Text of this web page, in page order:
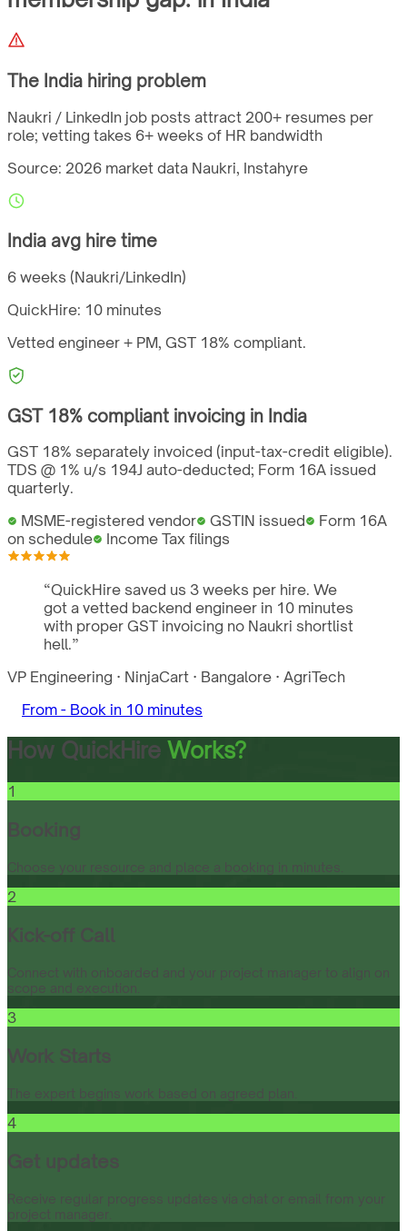
The India hiring problem
Naukri / LinkedIn job posts attract 200+ resumes per
role; vetting takes 6+ weeks of HR bandwidth
Source: 2026 market data Naukri, Instahyre
India avg hire time
6 weeks (Naukri/LinkedIn)
QuickHire: 10 minutes
Vetted engineer + PM, GST 18% compliant.
GST 18% compliant invoicing in India
GST 18% separately invoiced (input-tax-credit eligible).
TDS @ 1% u/s 194J auto-deducted; Form 16A issued
quarterly.
MSME-registered vendor
GSTIN issued
Form 16A
on schedule
Income Tax filings
“QuickHire saved us 3 weeks per hire. We
got a vetted backend engineer in 10 minutes
with proper GST invoicing no Naukri shortlist
hell.”
VP Engineering · NinjaCart · Bangalore · AgriTech
From - Book in 10 minutes
How QuickHire Works?
1
Booking
Choose your resource and place a booking in minutes.
2
Kick-off Call
Connect with onboarded and your project manager to align on
scope and execution.
3
Work Starts
The expert begins work based on agreed plan.
4
Get updates
Receive regular progress updates via chat or email from your
project manager.